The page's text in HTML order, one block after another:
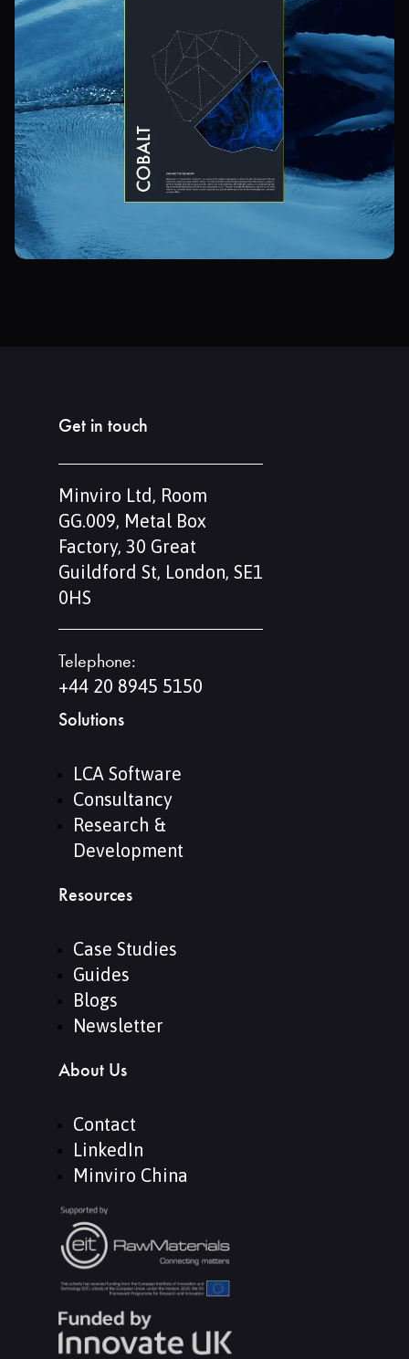
Get in touch
Minviro Ltd, Room
GG.009, Metal Box
Factory, 30 Great
Guildford St, London, SE1
0HS
Telephone:
+44 20 8945 5150
Solutions
LCA Software
Consultancy
Research &
Development
Resources
Case Studies
Guides
Blogs
Newsletter
About Us
Contact
LinkedIn
Minviro China